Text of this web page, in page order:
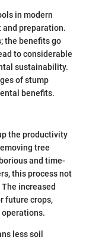
in modern
preparation.
the benefits go
to considerable
sustainability.
of stump
benefits.
the productivity
tree
and time-
this process not
increased
future crops,
less soil